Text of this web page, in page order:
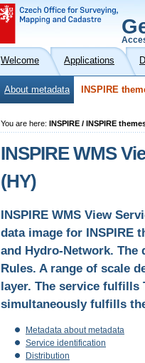
Welcome Applications
About metadata INSPIRE
You are here: INSPIRE / INSPIRE
INSPIRE WMS
(HY)
INSPIRE WMS View
data image for INSPIRE
and Hydro-Network. The
Rules. A range of scale
layer. The service fulfills
simultaneously fulfills
Metadata about metadata
Service identification
Distribution